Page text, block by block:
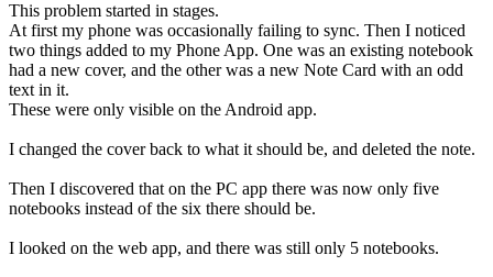
This problem started in stages.
At first my phone was occasionally failing to sync. Then I noticed
two things added to my Phone App. One was an existing notebook
had a new cover, and the other was a new Note Card with an odd
text in it.
These were only visible on the Android app.
I changed the cover back to what it should be, and deleted the note.
Then I discovered that on the PC app there was now only five
notebooks instead of the six there should be.
I looked on the web app, and there was still only 5 notebooks.